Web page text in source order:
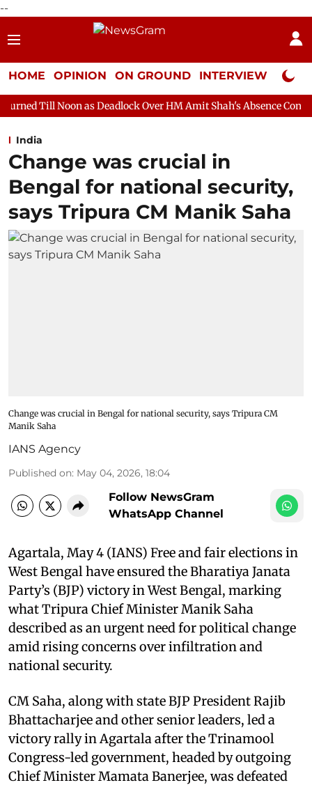
--
HOME OPINION ON GROUND INTERVIEW Neta
Deadlock Over HM Amit Shah's Absence Continues
India
Change was crucial in
Bengal for national security,
says Tripura CM Manik Saha
Change was crucial in Bengal for national security, says Tripura CM
Manik Saha
IANS Agency
Published on: May 04, 2026, 18:04
Follow NewsGram
WhatsApp Channel
Agartala, May 4 (IANS) Free and fair elections in
West Bengal have ensured the Bharatiya Janata
Party’s (BJP) victory in West Bengal, marking
what Tripura Chief Minister Manik Saha
described as an urgent need for political change
amid rising concerns over infiltration and
national security.
CM Saha, along with state BJP President Rajib
Bhattacharjee and other senior leaders, led a
victory rally in Agartala after the Trinamool
Congress-led government, headed by outgoing
Chief Minister Mamata Banerjee, was defeated